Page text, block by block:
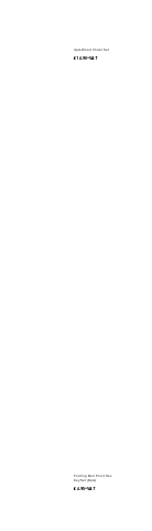
4pcs Wood Chisel Set
£14.90+VAT
Folding Ball Point Hex
Key Set (8pcs)
£4.95+VAT